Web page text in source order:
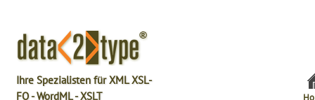
Ihre Spezialisten für XML XSL-
FO - WordML - XSLT